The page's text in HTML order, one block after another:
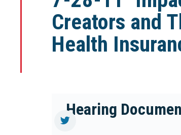
Creators and
Health
Hearing